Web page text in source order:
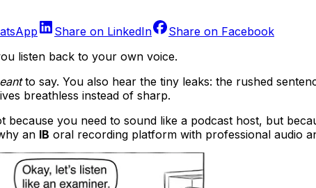
Share on LinkedIn Share on Facebook
listen back to your own voice.
to say. You also hear the tiny leaks: the rushed
breathless instead of sharp.
because you need to sound like a podcast host, but
an IB oral recording platform with professional audio